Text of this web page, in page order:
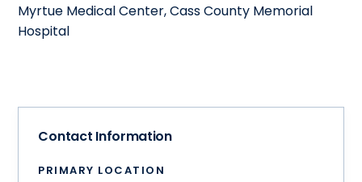
Myrtue Medical Center, Cass County Memorial
Hospital
Contact Information
PRIMARY LOCATION